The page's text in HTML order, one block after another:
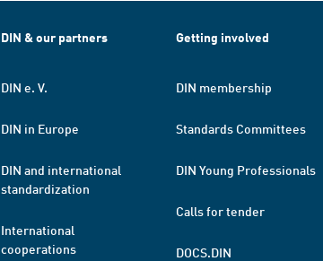
DIN & our partners
DIN e. V.
DIN in Europe
DIN and international
standardization
International
cooperations
Getting involved
DIN membership
Standards Committees
DIN Young Professionals
Calls for tender
DOCS.DIN